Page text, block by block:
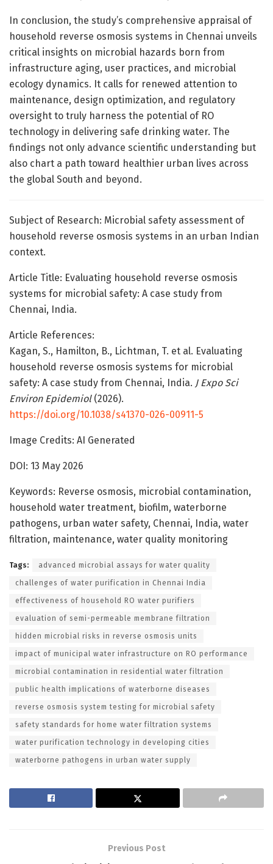
In conclusion, the study’s comprehensive appraisal of
household reverse osmosis systems in Chennai unveils
critical insights on microbial hazards born from
infrastructure aging, user practices, and microbial
ecology dynamics. It calls for renewed attention to
maintenance, design optimization, and regulatory
oversight to truly harness the potential of RO
technology in delivering safe drinking water. The
findings not only advance scientific understanding but
also chart a path toward healthier urban lives across
the global South and beyond.
Subject of Research: Microbial safety assessment of
household reverse osmosis systems in an urban Indian
context.
Article Title: Evaluating household reverse osmosis
systems for microbial safety: A case study from
Chennai, India.
Article References:
Kagan, S., Hamilton, B., Lichtman, T. et al. Evaluating
household reverse osmosis systems for microbial
safety: A case study from Chennai, India. J Expo Sci
Environ Epidemiol(2026).
https://doi.org/10.1038/s41370-026-00911-5
Image Credits: AI Generated
DOI: 13 May 2026
Keywords: Reverse osmosis, microbial contamination,
household water treatment, biofilm, waterborne
pathogens, urban water safety, Chennai, India, water
filtration, maintenance, water quality monitoring
Tags: advanced microbial assays for water quality
challenges of water purification in Chennai India
effectiveness of household RO water purifiers
evaluation of semi-permeable membrane filtration
hidden microbial risks in reverse osmosis units
impact of municipal water infrastructure on RO performance
microbial contamination in residential water filtration
public health implications of waterborne diseases
reverse osmosis system testing for microbial safety
safety standards for home water filtration systems
water purification technology in developing cities
waterborne pathogens in urban water supply
Previous Post